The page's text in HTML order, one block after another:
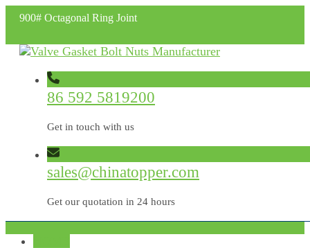
900# Octagonal Ring Joint
86 592 5819200
Get in touch with us
sales@chinatopper.com
Get our quotation in 24 hours